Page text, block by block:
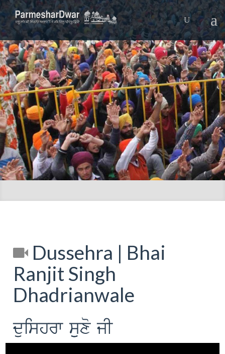
Dussehra | Bhai
Ranjit Singh
Dhadrianwale
duishrw suuxo jI